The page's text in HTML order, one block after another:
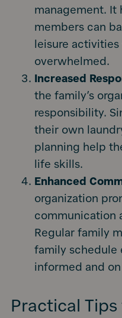
management. It
members can
leisure
overwhelmed.
Increased
the family’s
responsibility.
their own
planning help
life skills.
Enhanced
organization
communication
Regular family
family schedule
informed and
Practical